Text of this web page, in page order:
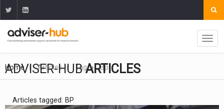
Home Articles Tag Bp
ADVISER-HUBARTICLES
Articles tagged: BP